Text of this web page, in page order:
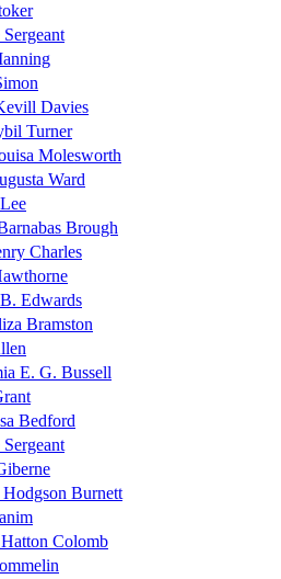
Davies
Turner
Molesworth
Ward
Brough
Charles
Edwards
Bramston
E. G. Bussell
Bedford
Hodgson Burnett
Colomb